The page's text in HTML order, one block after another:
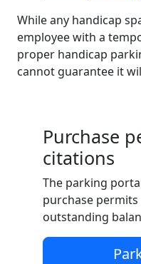
While any handicap
employee with a
proper handicap
cannot guarantee it
Purchase
citations
The parking
purchase permits
outstanding